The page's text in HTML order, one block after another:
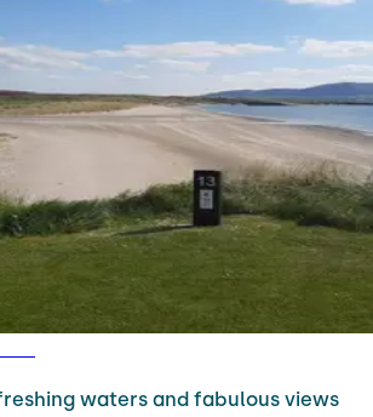
waters and fabulous views